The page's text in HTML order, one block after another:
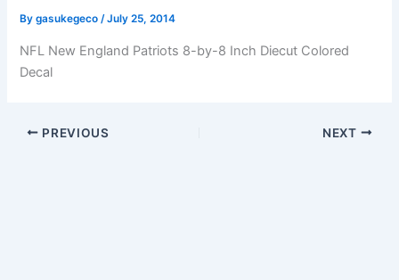
Bygasukegeco/July 25, 2014
NFL New England Patriots 8-by-8 Inch Diecut Colored
Decal
PREVIOUS NEXT